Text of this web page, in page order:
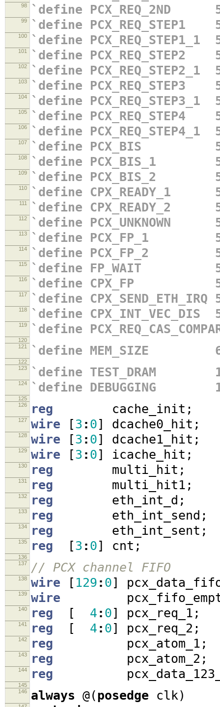
98 `define PCX_REQ_2ND
99 `define PCX_REQ_STEP1
100 `define PCX_REQ_STEP1_1
101 `define PCX_REQ_STEP2
102 `define PCX_REQ_STEP2_1
103 `define PCX_REQ_STEP3
104 `define PCX_REQ_STEP3_1
105 `define PCX_REQ_STEP4
106 `define PCX_REQ_STEP4_1
107 `define PCX_BIS
108 `define PCX_BIS_1
109 `define PCX_BIS_2
110 `define CPX_READY_1
111 `define CPX_READY_2
112 `define PCX_UNKNOWN
113 `define PCX_FP_1
114 `define PCX_FP_2
115 `define FP_WAIT
116 `define CPX_FP
117 `define CPX_SEND_ETH_IRQ
118 `define CPX_INT_VEC_DIS
119 `define
120
121
`define MEM_SIZE
122
123
`define TEST_DRAM
124 `define DEBUGGING
125
126
reg cache_init ;
127 wire [3 : 0] dcache0_hit ;
128 wire [3 : 0] dcache1_hit ;
129 wire [3 : 0] icache_hit ;
130 reg multi_hit ;
131 reg multi_hit1 ;
132 reg eth_int_d ;
133 reg eth_int_send ;
134 reg eth_int_sent ;
135 reg [3 : 0] cnt ;
136
137
// PCX channel FIFO
138 wire [ 129 : 0]
139 wire
140 reg [ 4 : 0] pcx_req_1 ;
141 reg [ 4 : 0] pcx_req_2 ;
142 reg pcx_atom_1 ;
143 reg pcx_atom_2 ;
144 reg
145
146
always @(posedge clk)